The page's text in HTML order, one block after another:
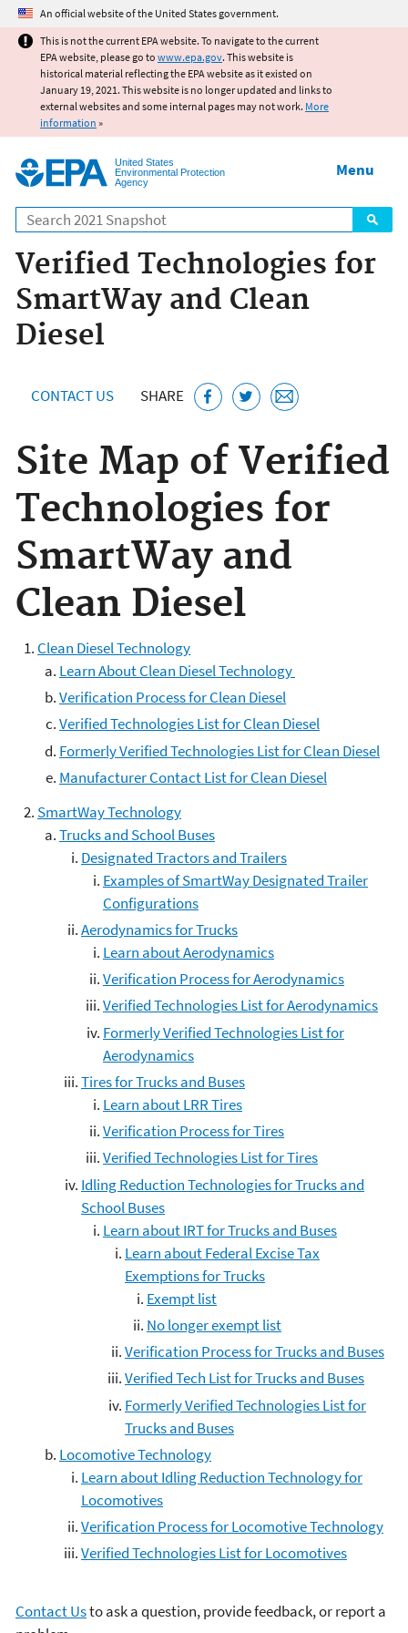
Jump to main content
An official website of the United States government.
This is not the current EPA website. To navigate to the current
EPA website, please go to www.epa.gov. This website is
historical material reflecting the EPA website as it existed on
January 19, 2021. This website is no longer updated and links to
external websites and some internal pages may not work. More
information »
United States
Environmental Protection
Agency
Search
Menu
Verified Technologies for
SmartWay and Clean
Diesel
CONTACT US SHARE
Site Map of Verified
Technologies for
SmartWay and
Clean Diesel
Clean Diesel Technology
Learn About Clean Diesel Technology
Verification Process for Clean Diesel
Verified Technologies List for Clean Diesel
Formerly Verified Technologies List for Clean Diesel
Manufacturer Contact List for Clean Diesel
SmartWay Technology
Trucks and School Buses
Designated Tractors and Trailers
Examples of SmartWay Designated Trailer
Configurations
Aerodynamics for Trucks
Learn about Aerodynamics
Verification Process for Aerodynamics
Verified Technologies List for Aerodynamics
Formerly Verified Technologies List for
Aerodynamics
Tires for Trucks and Buses
Learn about LRR Tires
Verification Process for Tires
Verified Technologies List for Tires
Idling Reduction Technologies for Trucks and
School Buses
Learn about IRT for Trucks and Buses
Learn about Federal Excise Tax
Exemptions for Trucks
Exempt list
No longer exempt list
Verification Process for Trucks and Buses
Verified Tech List for Trucks and Buses
Formerly Verified Technologies List for
Trucks and Buses
Locomotive Technology
Learn about Idling Reduction Technology for
Locomotives
Verification Process for Locomotive Technology
Verified Technologies List for Locomotives
Contact Usto ask a question, provide feedback, or report a